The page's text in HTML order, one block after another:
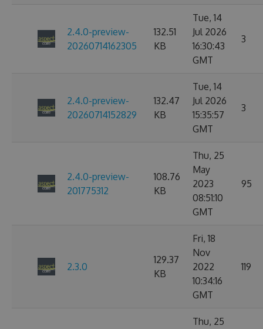
2.4.0-preview-
20260714162305
132.51
KB
Tue, 14
Jul 2026
16:30:43
GMT
3
2.4.0-preview-
20260714152829
132.47
KB
Tue, 14
Jul 2026
15:35:57
GMT
3
2.4.0-preview-
201775312
108.76
KB
Thu, 25
May
2023
08:51:10
GMT
95
2.3.0
129.37
KB
Fri, 18
Nov
2022
10:34:16
GMT
119
Thu, 25